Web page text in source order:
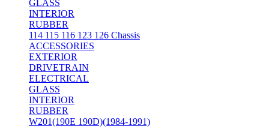
GLASS
INTERIOR
RUBBER
114 115 116 123 126 Chassis
ACCESSORIES
EXTERIOR
DRIVETRAIN
ELECTRICAL
GLASS
INTERIOR
RUBBER
W201(190E 190D)(1984-1991)